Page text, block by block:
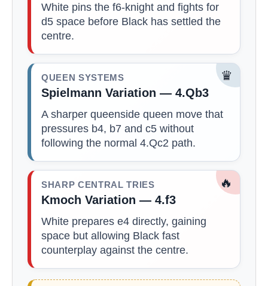
White pins the f6-knight and fights for
d5 space before Black has settled the
centre.
♛
QUEEN SYSTEMS
Spielmann Variation — 4.Qb3
A sharper queenside queen move that
pressures b4, b7 and c5 without
following the normal 4.Qc2 path.
🔥
SHARP CENTRAL TRIES
Kmoch Variation — 4.f3
White prepares e4 directly, gaining
space but allowing Black fast
counterplay against the centre.